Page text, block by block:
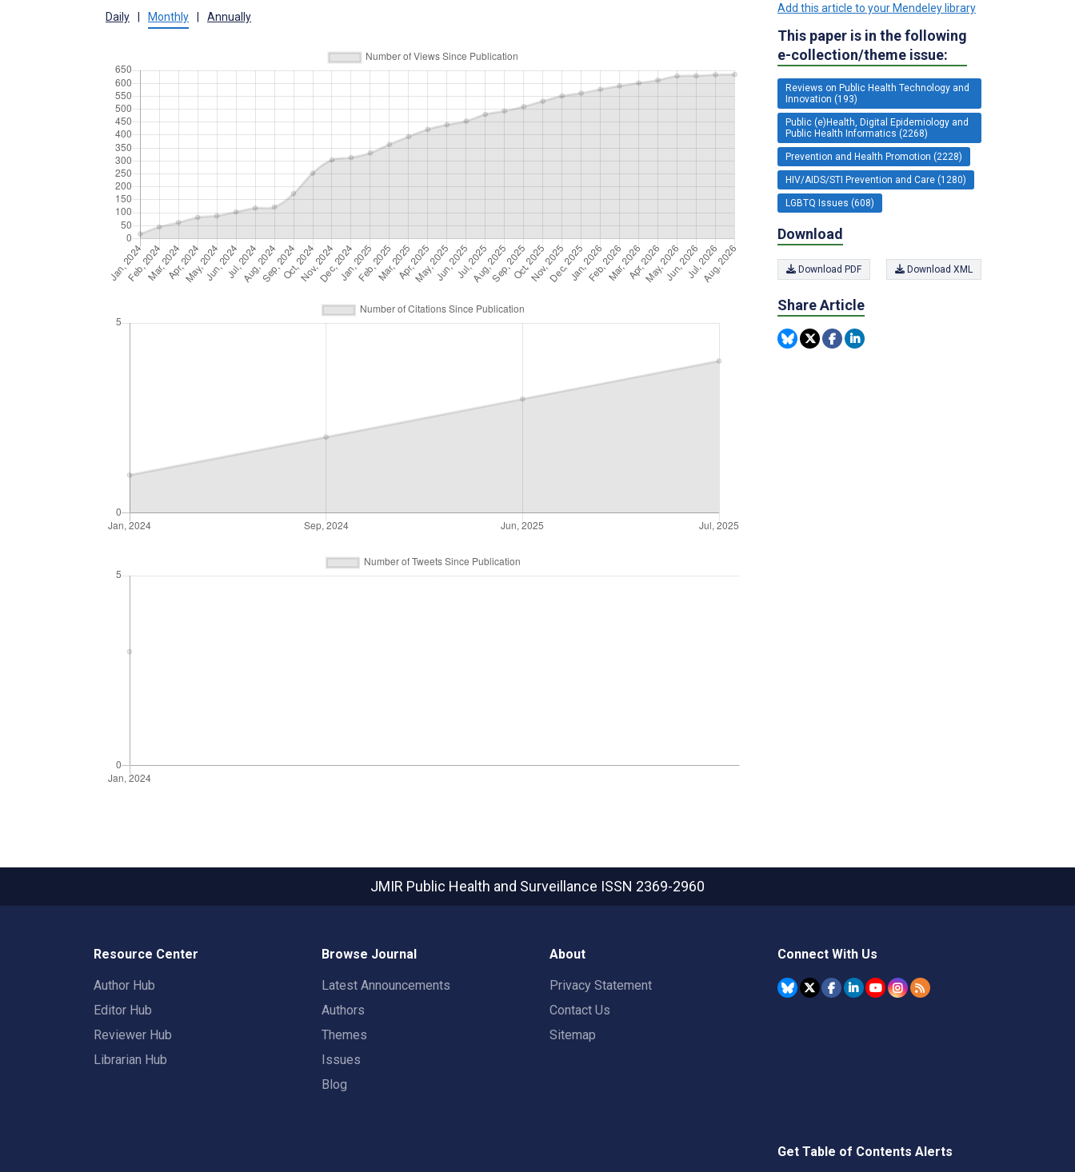
Daily Monthly Annually
Add this article to your Mendeley library
This paper is in the following
e-collection/theme issue:
Reviews on Public Health Technology and
Innovation (193)
Public (e)Health, Digital Epidemiology and
Public Health Informatics (2268)
Prevention and Health Promotion (2228)
HIV/AIDS/STI Prevention and Care (1280)
LGBTQ Issues (608)
Download
Download PDF Download XML
Share Article
JMIR Public Health and Surveillance ISSN 2369-2960
Resource Center
Author Hub
Editor Hub
Reviewer Hub
Librarian Hub
Browse Journal
Latest Announcements
Authors
Themes
Issues
Blog
About
Privacy Statement
Contact Us
Sitemap
Connect With Us
Get Table of Contents Alerts